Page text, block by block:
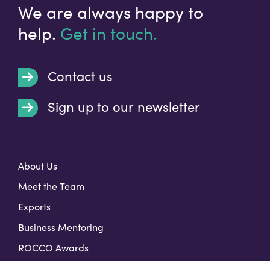
We are always happy to
help. Get in touch.
Contact us
Sign up to our newsletter
About Us
Meet the Team
Exports
Business Mentoring
ROCCO Awards